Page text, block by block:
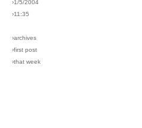
›1/5/2004
›11:35
›archives
›first post
›that week